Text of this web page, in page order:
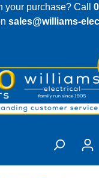
your purchase? Call
sales@williams-